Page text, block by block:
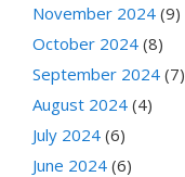
November 2024 (9)
October 2024 (8)
September 2024 (7)
August 2024 (4)
July 2024 (6)
June 2024 (6)